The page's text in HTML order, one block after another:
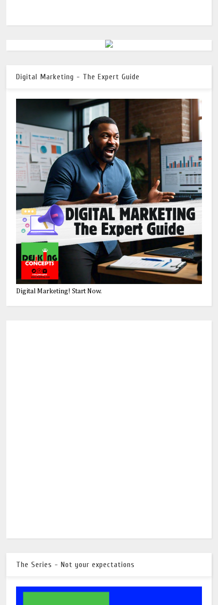
Digital Marketing - The Expert Guide
Digital Marketing! Start Now.
The Series - Not your expectations